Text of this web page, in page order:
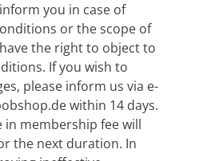
you in case of
or the scope of
the right to object to
If you wish to
please inform us via e-
within 14 days.
in membership fee will
the next duration. In